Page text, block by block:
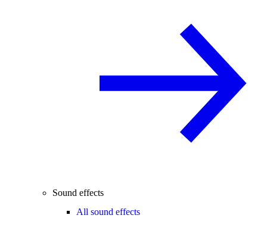
Sound effects
All sound effects